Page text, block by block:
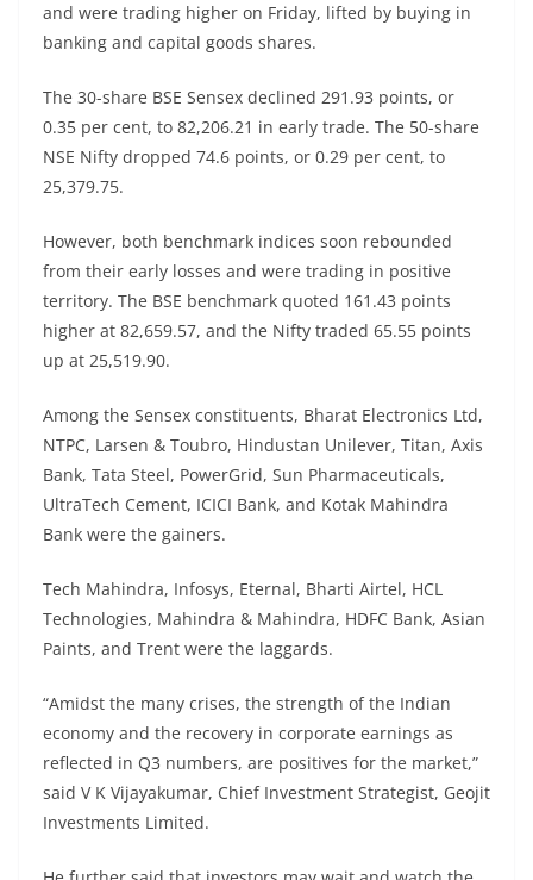
and were trading higher on Friday, lifted by buying in
banking and capital goods shares.
The 30-share BSE Sensex declined 291.93 points, or
0.35 per cent, to 82,206.21 in early trade. The 50-share
NSE Nifty dropped 74.6 points, or 0.29 per cent, to
25,379.75.
However, both benchmark indices soon rebounded
from their early losses and were trading in positive
territory. The BSE benchmark quoted 161.43 points
higher at 82,659.57, and the Nifty traded 65.55 points
up at 25,519.90.
Among the Sensex constituents, Bharat Electronics Ltd,
NTPC, Larsen & Toubro, Hindustan Unilever, Titan, Axis
Bank, Tata Steel, PowerGrid, Sun Pharmaceuticals,
UltraTech Cement, ICICI Bank, and Kotak Mahindra
Bank were the gainers.
Tech Mahindra, Infosys, Eternal, Bharti Airtel, HCL
Technologies, Mahindra & Mahindra, HDFC Bank, Asian
Paints, and Trent were the laggards.
“Amidst the many crises, the strength of the Indian
economy and the recovery in corporate earnings as
reflected in Q3 numbers, are positives for the market,”
said V K Vijayakumar, Chief Investment Strategist, Geojit
Investments Limited.